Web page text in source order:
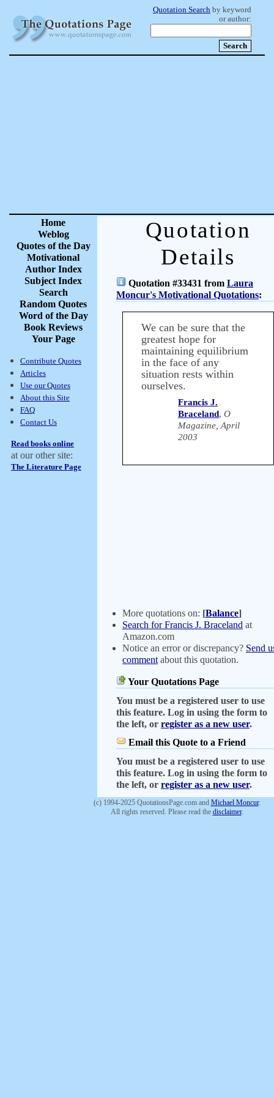
Quotation Search by keyword
or author:
Home
Weblog
Quotes of the Day
Motivational
Author Index
Subject Index
Search
Random Quotes
Word of the Day
Book Reviews
Your Page
Contribute Quotes
Articles
Use our Quotes
About this Site
FAQ
Contact Us
Read books online
at our other site:
The Literature Page
Quotation
Details
Quotation #33431 from Laura
Moncur's Motivational Quotations:
We can be sure that the
greatest hope for
maintaining equilibrium
in the face of any
situation rests within
ourselves.
Francis J.
Braceland,O
Magazine, April
2003
More quotations on: [Balance]
Search for Francis J. Braceland at
Amazon.com
Notice an error or discrepancy? Send
comment about this quotation.
Your Quotations Page
You must be a registered user to use
this feature. Log in using the form to
the left, or register as a new user.
Email this Quote to a Friend
You must be a registered user to use
this feature. Log in using the form to
the left, or register as a new user.
(c) 1994-2025 QuotationsPage.com and Michael Moncur.
All rights reserved. Please read the disclaimer.